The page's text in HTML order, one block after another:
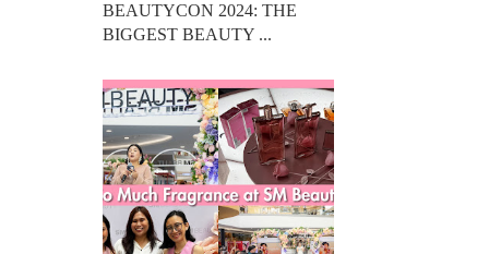
BEAUTYCON 2024: THE
BIGGEST BEAUTY ...